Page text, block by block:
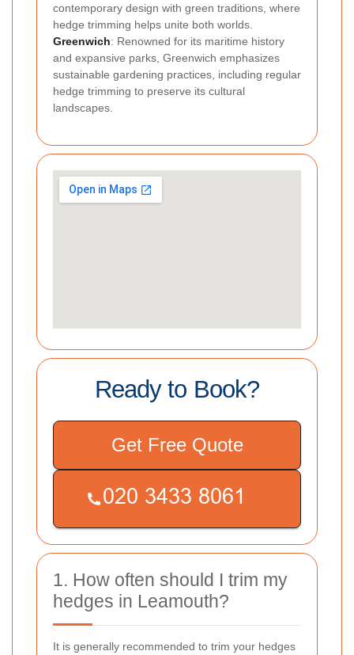
contemporary design with green traditions, where
hedge trimming helps unite both worlds.
Greenwich: Renowned for its maritime history
and expansive parks, Greenwich emphasizes
sustainable gardening practices, including regular
hedge trimming to preserve its cultural
landscapes.
Ready to Book?
Get Free Quote
1. How often should I trim my
hedges in Leamouth?
It is generally recommended to trim your hedges